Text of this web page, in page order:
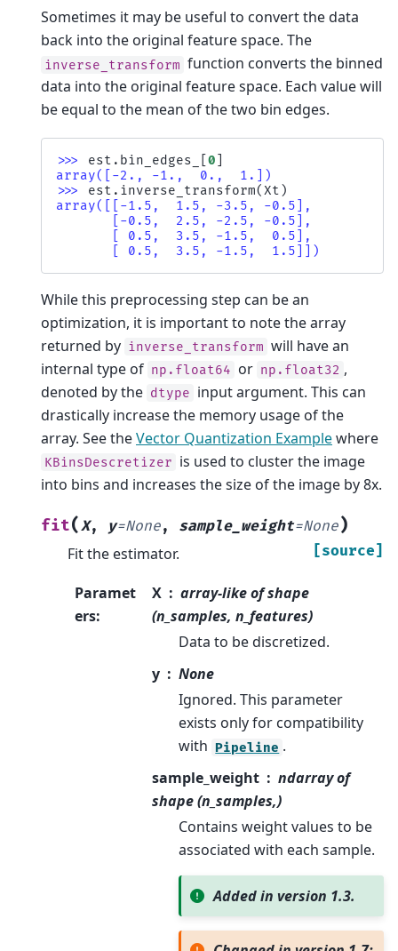
Sometimes it may be useful to convert the data
back into the original feature space. The
inverse_transform function converts the binned
data into the original feature space. Each value will
be equal to the mean of the two bin edges.
>>> est . bin_edges_ 0
array([-2., -1.,  0.,  1.])
>>> est . inverse_transform(Xt )
array([[-1.5,  1.5, -3.5, -0.5],
       [-0.5,  2.5, -2.5, -0.5],
       [ 0.5,  3.5, -1.5,  0.5],
       [ 0.5,  3.5, -1.5,  1.5]])
While this preprocessing step can be an
optimization, it is important to note the array
returned by inverse_transform will have an
internal type of np.float64 or np.float32 ,
denoted by the dtype input argument. This can
drastically increase the memory usage of the
array. See theVector Quantization Examplewhere
KBinsDescretizer is used to cluster the image
into bins and increases the size of the image by 8x.
fit(X, y=None, sample_weight=None)
[source]
Fit the estimator.
Paramet
ers:
X
array-like of shape
(n_samples, n_features)
Data to be discretized.
y
None
Ignored. This parameter
exists only for compatibility
with Pipeline .
sample_weight
ndarray of
shape (n_samples,)
Contains weight values to be
associated with each sample.
Added in version 1.3.